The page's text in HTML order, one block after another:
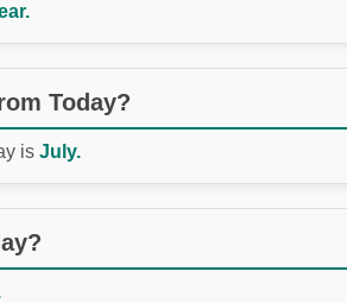
Today?
is July.